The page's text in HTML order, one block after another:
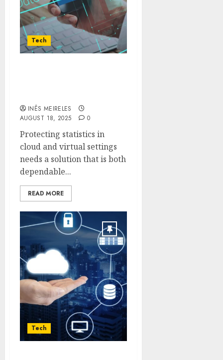
Tech
INÊS MEIRELES
AUGUST 18, 2025
0
Protecting statistics in
cloud and virtual settings
needs a solution that is both
dependable...
READ MORE
Tech